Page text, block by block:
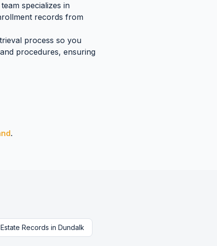
specializes in
records from
process so you
procedures, ensuring
.
Records in Dundalk